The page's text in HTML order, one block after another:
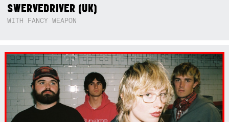
SWERVEDRIVER (UK)
WITH FANCY WEAPON